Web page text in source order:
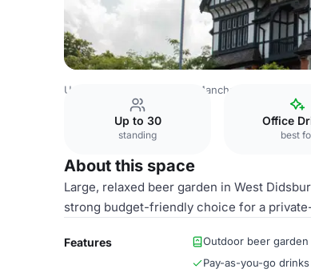
United Kingdom Venues Manchester Venues
Up to 30
standing
Office
best
About this space
Large, relaxed beer garden in West
strong budget-friendly choice for a
Features Outdoor beer garden
Pay-as-you-go drinks